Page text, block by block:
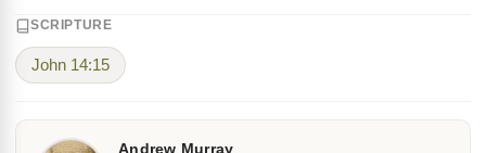
SCRIPTURE
John 14:15
Andrew Murray